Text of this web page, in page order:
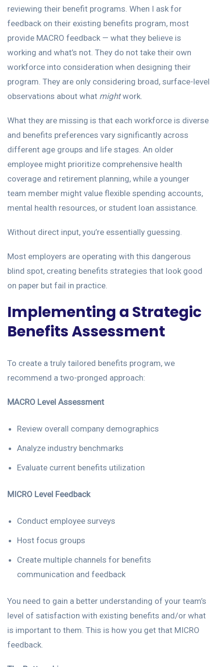
reviewing their benefit programs. When I ask for
feedback on their existing benefits program, most
provide MACRO feedback — what they believe is
working and what’s not. They do not take their own
workforce into consideration when designing their
program. They are only considering broad, surface-level
observations about what mightwork.
What they are missing is that each workforce is diverse
and benefits preferences vary significantly across
different age groups and life stages. An older
employee might prioritize comprehensive health
coverage and retirement planning, while a younger
team member might value flexible spending accounts,
mental health resources, or student loan assistance.
Without direct input, you’re essentially guessing.
Most employers are operating with this dangerous
blind spot, creating benefits strategies that look good
on paper but fail in practice.
Implementing a Strategic
Benefits Assessment
To create a truly tailored benefits program, we
recommend a two-pronged approach:
MACRO Level Assessment
Review overall company demographics
Analyze industry benchmarks
Evaluate current benefits utilization
MICRO Level Feedback
Conduct employee surveys
Host focus groups
Create multiple channels for benefits
communication and feedback
You need to gain a better understanding of your team’s
level of satisfaction with existing benefits and/or what
is important to them. This is how you get that MICRO
feedback.